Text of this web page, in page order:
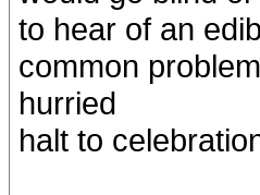
to hear of an
common
hurried
halt to